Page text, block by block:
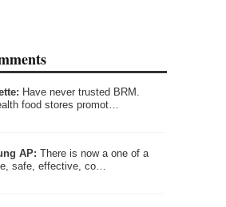
Have never trusted BRM.
food stores promot…
AP: There is now a one of a
safe, effective, co…